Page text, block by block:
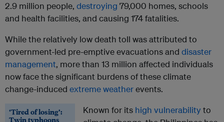
2.9 million people, destroying 79,000 homes, schools
and health facilities, and causing 174 fatalities.
While the relatively low death toll was attributed to
government-led pre-emptive evacuations and disaster
management, more than 13 million affected individuals
now face the significant burdens of these climate
change-induced extreme weatherevents.
‘Tired of losing’:
Twin typhoons
Known for its high vulnerabilityto